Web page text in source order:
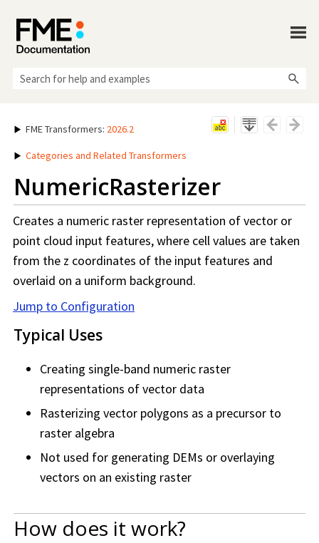
FME Transformers: 2026.2
Categories and Related Transformers
NumericRasterizer
Creates a numeric raster representation of vector or
point cloud input features, where cell values are taken
from the z coordinates of the input features and
overlaid on a uniform background.
Jump to Configuration
Typical Uses
Creating single-band numeric raster
representations of vector data
Rasterizing vector polygons as a precursor to
raster algebra
Not used for generating DEMs or overlaying
vectors on an existing raster
How does it work?